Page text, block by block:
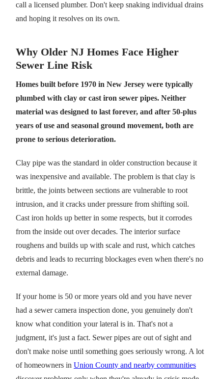
call a licensed plumber. Don't keep snaking individual drains
and hoping it resolves on its own.
Why Older NJ Homes Face Higher
Sewer Line Risk
Homes built before 1970 in New Jersey were typically
plumbed with clay or cast iron sewer pipes. Neither
material was designed to last forever, and after 50-plus
years of use and seasonal ground movement, both are
prone to serious deterioration.
Clay pipe was the standard in older construction because it
was inexpensive and available. The problem is that clay is
brittle, the joints between sections are vulnerable to root
intrusion, and it cracks under pressure from shifting soil.
Cast iron holds up better in some respects, but it corrodes
from the inside out over decades. The interior surface
roughens and builds up with scale and rust, which catches
debris and leads to recurring blockages even when there's no
external damage.
If your home is 50 or more years old and you have never
had a sewer camera inspection done, you genuinely don't
know what condition your lateral is in. That's not a
judgment, it's just a fact. Sewer pipes are out of sight and
don't make noise until something goes seriously wrong. A lot
of homeowners in Union County and nearby communities